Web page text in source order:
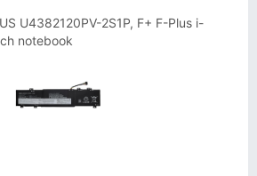
U4382120PV-2S1P, F+ F-Plus i-
notebook